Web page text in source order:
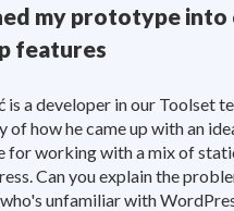
my prototype into
features
is a developer in our Toolset
of how he came up with an
for working with a mix of
Can you explain the
unfamiliar with